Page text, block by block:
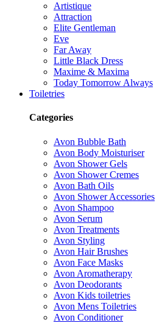
Artistique
Attraction
Elite Gentleman
Eve
Far Away
Little Black Dress
Maxime & Maxima
Today Tomorrow Always
Toiletries
Categories
Avon Bubble Bath
Avon Body Moisturiser
Avon Shower Gels
Avon Shower Cremes
Avon Bath Oils
Avon Shower Accessories
Avon Shampoo
Avon Serum
Avon Treatments
Avon Styling
Avon Hair Brushes
Avon Face Masks
Avon Aromatherapy
Avon Deodorants
Avon Kids toiletries
Avon Mens Toiletries
Avon Conditioner